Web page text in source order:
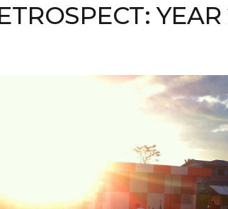
YEAR